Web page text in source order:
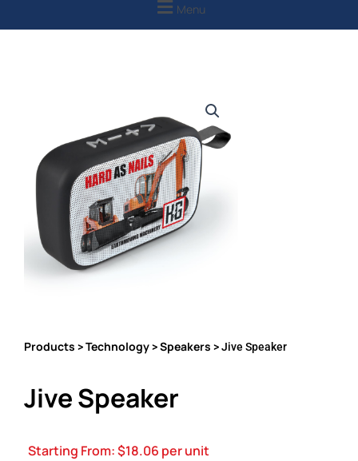
Menu
Products >Technology>Speakers > Jive Speaker
Jive Speaker
Starting From:$18.06 per unit